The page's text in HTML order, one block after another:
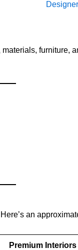
furniture,
an
Premium Interiors